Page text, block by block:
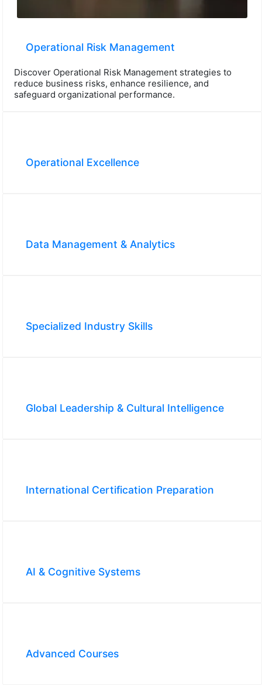
Operational Risk Management
Discover Operational Risk Management strategies to
reduce business risks, enhance resilience, and
safeguard organizational performance.
Operational Excellence
Data Management & Analytics
Specialized Industry Skills
Global Leadership & Cultural Intelligence
International Certification Preparation
AI & Cognitive Systems
Advanced Courses